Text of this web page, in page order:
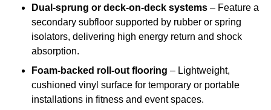
Dual-sprung or deck-on-deck systems – Feature a
secondary subfloor supported by rubber or spring
isolators, delivering high energy return and shock
absorption.
Foam-backed roll-out flooring – Lightweight,
cushioned vinyl surface for temporary or portable
installations in fitness and event spaces.